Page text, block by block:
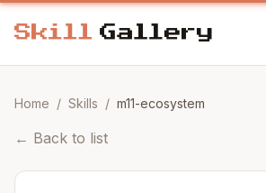
Home / Skills / m11-ecosystem
← Back to list